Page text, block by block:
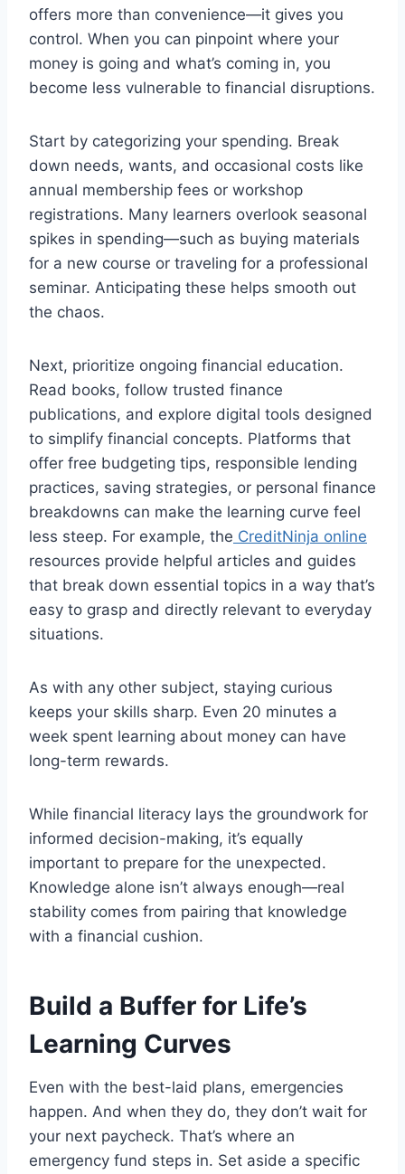
offers more than convenience—it gives you
control. When you can pinpoint where your
money is going and what’s coming in, you
become less vulnerable to financial disruptions.
Start by categorizing your spending. Break
down needs, wants, and occasional costs like
annual membership fees or workshop
registrations. Many learners overlook seasonal
spikes in spending—such as buying materials
for a new course or traveling for a professional
seminar. Anticipating these helps smooth out
the chaos.
Next, prioritize ongoing financial education.
Read books, follow trusted finance
publications, and explore digital tools designed
to simplify financial concepts. Platforms that
offer free budgeting tips, responsible lending
practices, saving strategies, or personal finance
breakdowns can make the learning curve feel
less steep. For example, the CreditNinja online
resources provide helpful articles and guides
that break down essential topics in a way that’s
easy to grasp and directly relevant to everyday
situations.
As with any other subject, staying curious
keeps your skills sharp. Even 20 minutes a
week spent learning about money can have
long-term rewards.
While financial literacy lays the groundwork for
informed decision-making, it’s equally
important to prepare for the unexpected.
Knowledge alone isn’t always enough—real
stability comes from pairing that knowledge
with a financial cushion.
Build a Buffer for Life’s
Learning Curves
Even with the best-laid plans, emergencies
happen. And when they do, they don’t wait for
your next paycheck. That’s where an
emergency fund steps in. Set aside a specific